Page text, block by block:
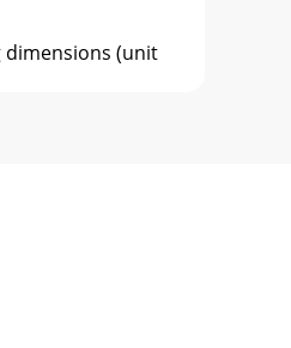
dimensions (unit